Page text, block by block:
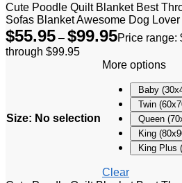
Cute Poodle Quilt Blanket Best
Sofas Blanket Awesome Dog Lover
$55.95 – $99.95Price range:
through $99.95
Size: No selection
More options
Baby
Twin
Queen
King
King Plus
Clear